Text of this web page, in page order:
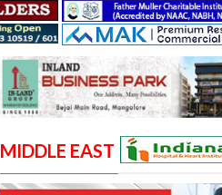
MIDDLE EAST